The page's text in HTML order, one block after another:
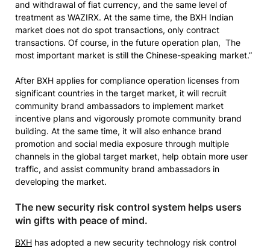
and withdrawal of fiat currency, and the same level of
treatment as WAZIRX. At the same time, the BXH Indian
market does not do spot transactions, only contract
transactions. Of course, in the future operation plan, The
most important market is still the Chinese-speaking market.”
After BXH applies for compliance operation licenses from
significant countries in the target market, it will recruit
community brand ambassadors to implement market
incentive plans and vigorously promote community brand
building. At the same time, it will also enhance brand
promotion and social media exposure through multiple
channels in the global target market, help obtain more user
traffic, and assist community brand ambassadors in
developing the market.
The new security risk control system helps users
win gifts with peace of mind.
BXH has adopted a new security technology risk control